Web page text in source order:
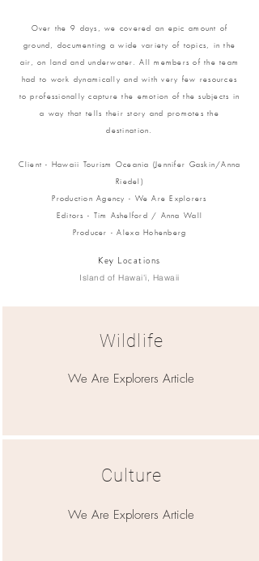
Over the 9 days, we covered an epic amount of
ground, documenting a wide variety of topics, in the
air, on land and underwater. All members of the team
had to work dynamically and with very few resources
to professionally capture the emotion of the subjects in
a way that tells their story and promotes the
destination.
Client - Hawaii Tourism Oceania (Jennifer Gaskin/Anna
Riedel)
Production Agency - We Are Explorers
Editors - Tim Ashelford / Anna Wall
Producer - Alexa Hohenberg
Key Locations
Island of Hawai'i, Hawaii
Wildlife
We Are Explorers Article
Culture
We Are Explorers Article